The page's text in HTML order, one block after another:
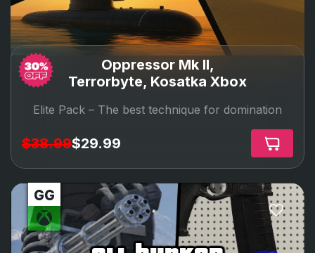
Oppressor Mk II,
Terrorbyte, Kosatka Xbox
Elite Pack – The best technique for domination
$38.99$29.99